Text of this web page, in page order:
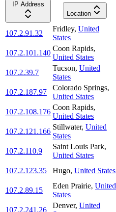
IP Address
Location
107.2.91.32
Fridley, United
States
107.2.101.140
Coon Rapids,
United States
107.2.39.7
Tucson, United
States
107.2.187.97
Colorado Springs,
United States
107.2.108.176
Coon Rapids,
United States
107.2.121.166
Stillwater, United
States
107.2.110.9
Saint Louis Park,
United States
107.2.123.35
Hugo, United States
107.2.89.15
Eden Prairie, United
States
107.2.241.26
Denver, United